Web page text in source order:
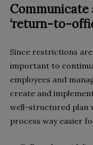
Communicate
‘return-to-
Since restrictions
important to
employees and
create and
well-structured plan
process way easier